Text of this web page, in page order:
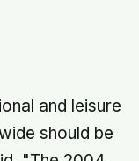
are.
Vessel.
for your